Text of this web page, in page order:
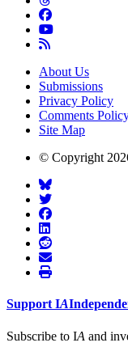
About Us
Submissions
Privacy Policy
Comments
Site Map
© Copyright
Support IA
Subscribe to IA and